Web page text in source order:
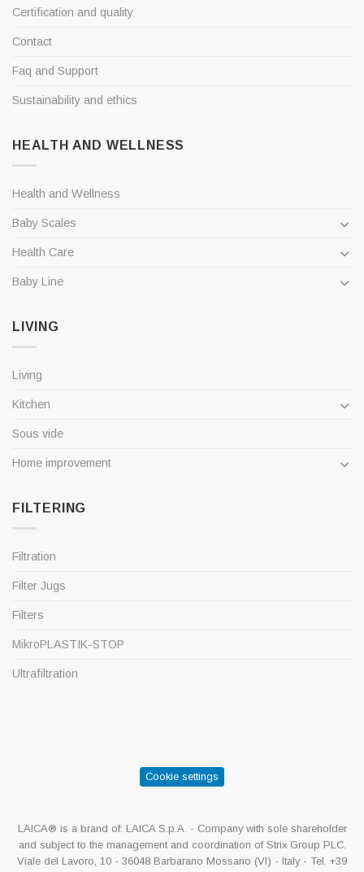
Certification and quality
Contact
Faq and Support
Sustainability and ethics
HEALTH AND WELLNESS
Health and Wellness
Baby Scales
Health Care
Baby Line
LIVING
Living
Kitchen
Sous vide
Home improvement
FILTERING
Filtration
Filter Jugs
Filters
MikroPLASTIK-STOP
Ultrafiltration
Cookie settings
LAICA® is a brand of: LAICA S.p.A. - Company with sole shareholder
and subject to the management and coordination of Strix Group PLC.
Viale del Lavoro, 10 - 36048 Barbarano Mossano (VI) - Italy - Tel. +39